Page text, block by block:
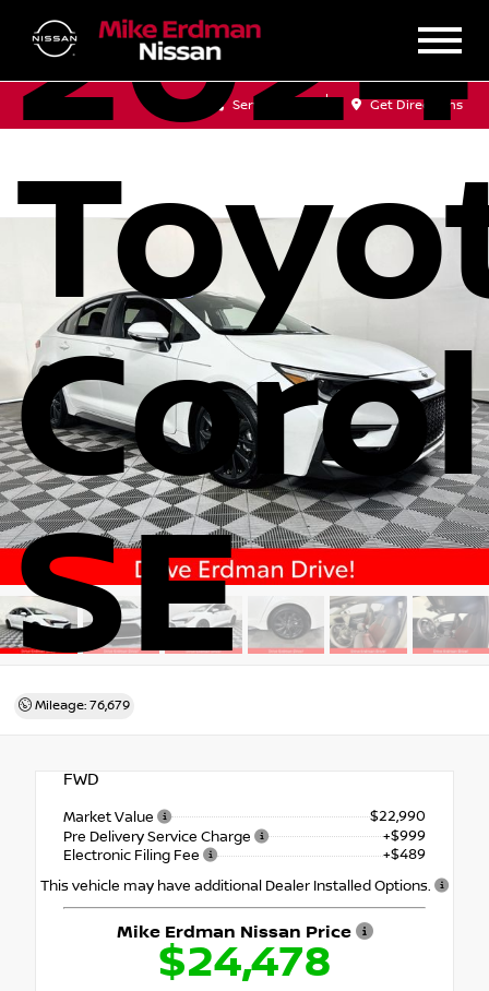
Service Get Directions
2024
SE
Mileage: 76,679
FWD
Market Value
$22,990
Pre Delivery Service Charge
+$999
Electronic Filing Fee
+$489
This vehicle may have additional Dealer Installed Options.
Mike Erdman Nissan Price
$24,478